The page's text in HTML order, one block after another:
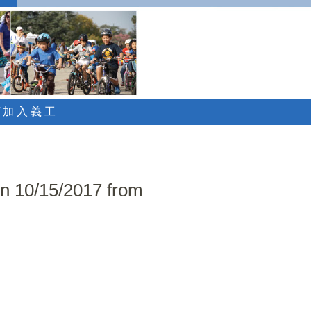
入 義 工
10/15/2017 from